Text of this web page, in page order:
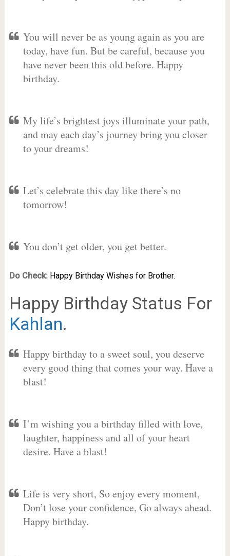
You will never be as young again as you are
today, have fun. But be careful, because you
have never been this old before. Happy
birthday.
My life’s brightest joys illuminate your path,
and may each day’s journey bring you closer
to your dreams!
Let’s celebrate this day like there’s no
tomorrow!
You don’t get older, you get better.
Do Check: Happy Birthday Wishes for Brother.
Happy Birthday Status For
Kahlan.
Happy birthday to a sweet soul, you deserve
every good thing that comes your way. Have a
blast!
I’m wishing you a birthday filled with love,
laughter, happiness and all of your heart
desire. Have a blast!
Life is very short, So enjoy every moment,
Don’t lose your confidence, Go always ahead.
Happy birthday.